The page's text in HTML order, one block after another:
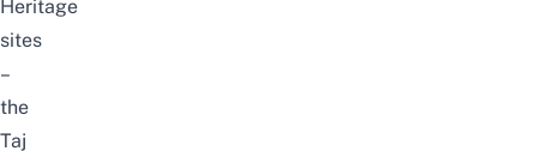
Heritage
sites
–
the
Taj